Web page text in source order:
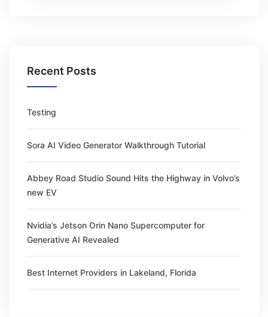
Recent Posts
Testing
Sora AI Video Generator Walkthrough Tutorial
Abbey Road Studio Sound Hits the Highway in Volvo’s
new EV
Nvidia’s Jetson Orin Nano Supercomputer for
Generative AI Revealed
Best Internet Providers in Lakeland, Florida